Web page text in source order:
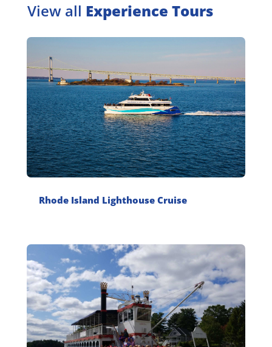
View all Experience Tours
Rhode Island Lighthouse Cruise